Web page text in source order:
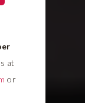
at
or